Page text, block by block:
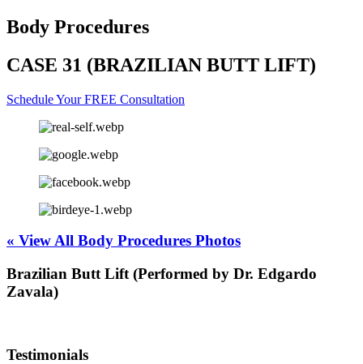
Body Procedures
CASE 31 (BRAZILIAN BUTT LIFT)
Schedule Your FREE Consultation
« View All Body Procedures Photos
Brazilian Butt Lift (Performed by Dr. Edgardo
Zavala)
Testimonials